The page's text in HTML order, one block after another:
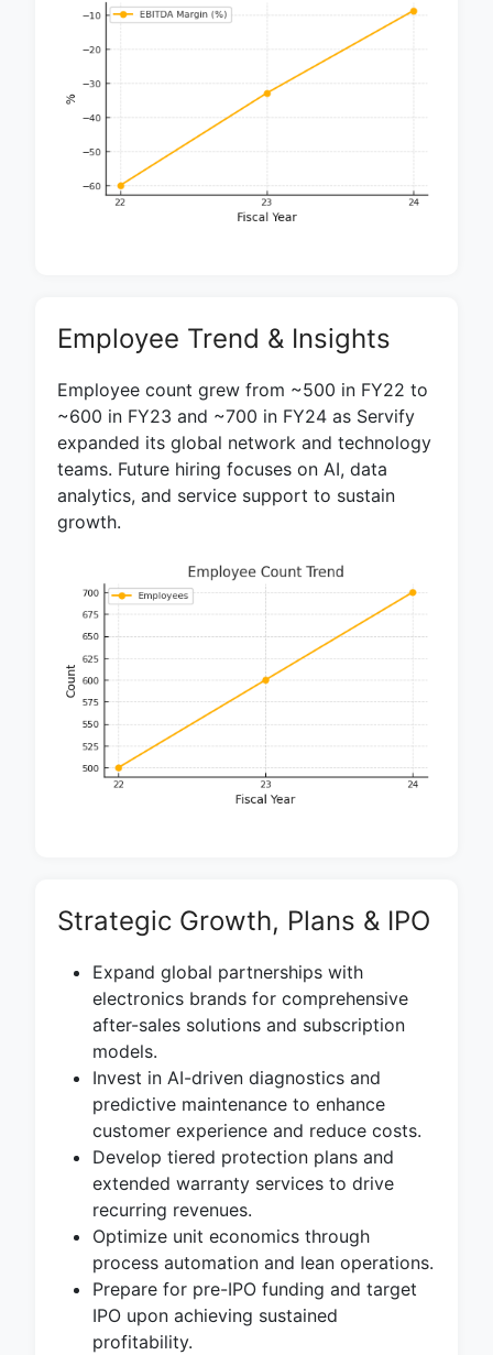
Employee Trend & Insights
Employee count grew from ~500 in FY22 to
~600 in FY23 and ~700 in FY24 as Servify
expanded its global network and technology
teams. Future hiring focuses on AI, data
analytics, and service support to sustain
growth.
Strategic Growth, Plans & IPO
Expand global partnerships with
electronics brands for comprehensive
after-sales solutions and subscription
models.
Invest in AI-driven diagnostics and
predictive maintenance to enhance
customer experience and reduce costs.
Develop tiered protection plans and
extended warranty services to drive
recurring revenues.
Optimize unit economics through
process automation and lean operations.
Prepare for pre-IPO funding and target
IPO upon achieving sustained
profitability.